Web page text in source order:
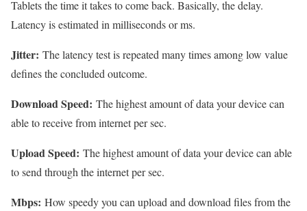
Tablets the time it takes to come back. Basically, the delay.
Latency is estimated in milliseconds or ms.
Jitter: The latency test is repeated many times among low value
defines the concluded outcome.
Download Speed: The highest amount of data your device can
able to receive from internet per sec.
Upload Speed: The highest amount of data your device can able
to send through the internet per sec.
Mbps: How speedy you can upload and download files from the